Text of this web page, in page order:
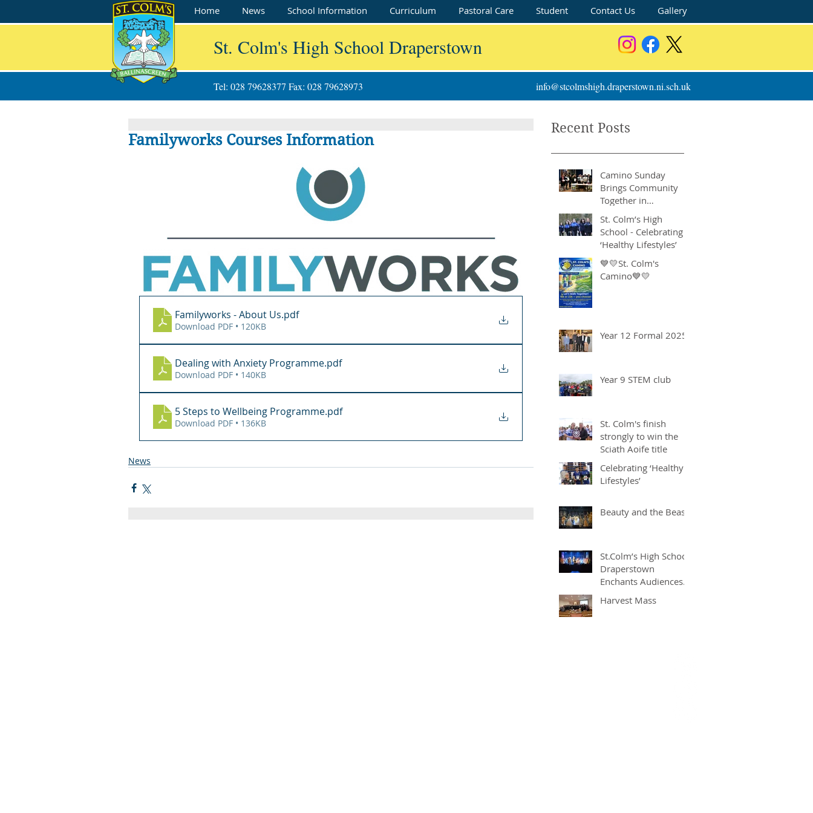
Home News School Information Curriculum Pastoral Care Student Contact Us Gallery
Tel: 028 79628377 Fax: 028 79628973 info@stcolmshigh.draperstown.ni.sch.uk
St. Colm's High School Draperstown
Familyworks Courses Information
Familyworks - About Us.pdf
Download PDF • 120KB
Dealing with Anxiety Programme.pdf
Download PDF • 140KB
5 Steps to Wellbeing Programme.pdf
Download PDF • 136KB
News
Recent Posts
Camino Sunday
Brings Community
Together in
Remarkable Show of
Support
St. Colm’s High
School - Celebrating
‘Healthy Lifestyles’
💙💛St. Colm's
Camino💙💛
Year 12 Formal 2025
Year 9 STEM club
St. Colm's finish
strongly to win the
Sciath Aoife title
Celebrating ‘Healthy
Lifestyles’
Beauty and the Beast
St.Colm’s High School
Draperstown
Enchants Audiences
Production of
Harvest Mass